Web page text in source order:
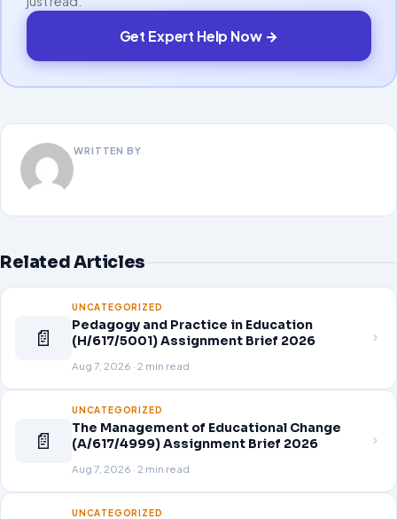
Get Expert Help Now →
WRITTEN BY
Related Articles
📄
UNCATEGORIZED
Pedagogy and Practice in Education
(H/617/5001) Assignment Brief 2026
Aug 7, 2026 · 2 min read
📄
UNCATEGORIZED
The Management of Educational Change
(A/617/4999) Assignment Brief 2026
Aug 7, 2026 · 2 min read
UNCATEGORIZED